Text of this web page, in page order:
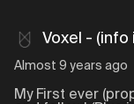
Voxel - (info
Almost 9 years ago
My First ever